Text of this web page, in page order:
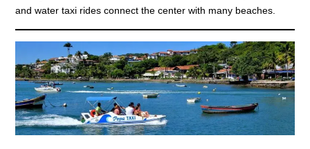
and water taxi rides connect the center with many beaches.